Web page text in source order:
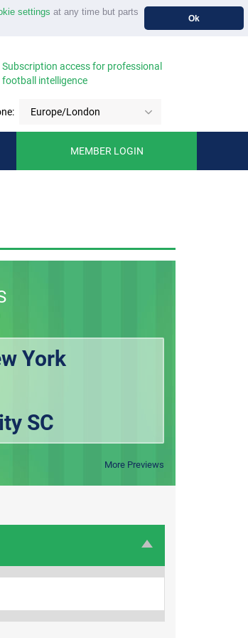
settings at any time but parts
Ok
Subscription access for professional
football intelligence
Europe/London
MEMBER LOGIN
York
SC
More Previews